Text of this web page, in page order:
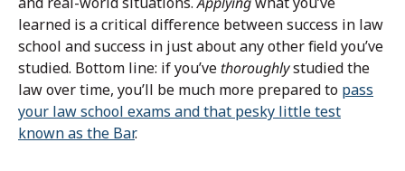
learned is a critical difference between success in law
school and success in just about any other field you’ve
studied. Bottom line: if you’vethoroughlystudied the
law over time, you’ll be much more prepared to pass
your law school exams and that pesky little test
known as the Bar.